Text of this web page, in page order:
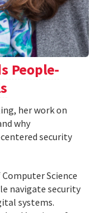
People-
her work on
why
security
Science
navigate security
systems.